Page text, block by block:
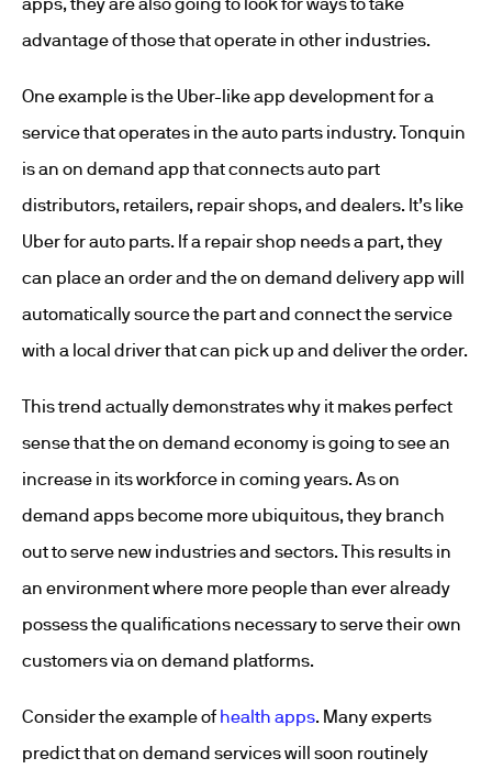
advantage of those that operate in other industries.
One example is the Uber-like app development for a
service that operates in the auto parts industry. Tonquin
is an on demand app that connects auto part
distributors, retailers, repair shops, and dealers. It’s like
Uber for auto parts. If a repair shop needs a part, they
can place an order and the on demand delivery app will
automatically source the part and connect the service
with a local driver that can pick up and deliver the order.
This trend actually demonstrates why it makes perfect
sense that the on demand economy is going to see an
increase in its workforce in coming years. As on
demand apps become more ubiquitous, they branch
out to serve new industries and sectors. This results in
an environment where more people than ever already
possess the qualifications necessary to serve their own
customers via on demand platforms.
Consider the example of health apps. Many experts
predict that on demand services will soon routinely